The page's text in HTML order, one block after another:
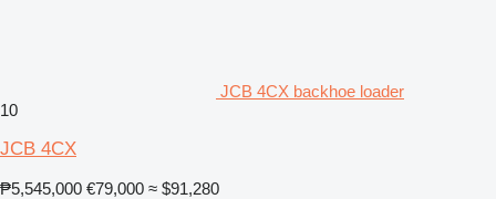
JCB 4CX backhoe loader
10
JCB 4CX
₱5,545,000 €79,000 ≈ $91,280